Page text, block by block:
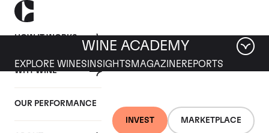
HOW IT WORKS
WHY WINE
OUR PERFORMANCE
INVEST MARKETPLACE
WINE ACADEMY
EXPLORE WINES INSIGHTS MAGAZINEREPORTS